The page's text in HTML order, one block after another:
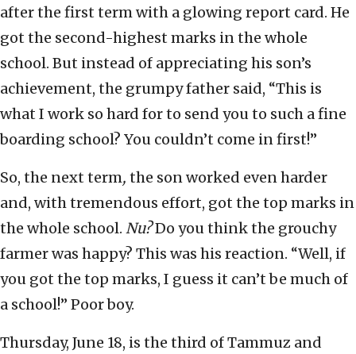
after the first term with a glowing report card. He
got the second-highest marks in the whole
school. But instead of appreciating his son’s
achievement, the grumpy father said, “This is
what I work so hard for to send you to such a fine
boarding school? You couldn’t come in first!”
So, the next term, the son worked even harder
and, with tremendous effort, got the top marks in
the whole school. Nu?Do you think the grouchy
farmer was happy? This was his reaction. “Well, if
you got the top marks, I guess it can’t be much of
a school!” Poor boy.
Thursday, June 18, is the third of Tammuz and